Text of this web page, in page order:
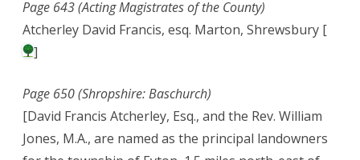
Page 643 (Acting Magistrates of the County)
Atcherley David Francis, esq. Marton, Shrewsbury [
]
Page 650 (Shropshire: Baschurch)
[David Francis Atcherley, Esq., and the Rev. William
Jones, M.A., are named as the principal landowners